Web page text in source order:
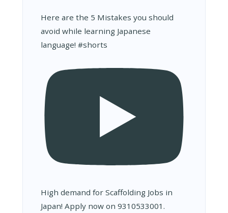
Here are the 5 Mistakes you should
avoid while learning Japanese
language! #shorts
High demand for Scaffolding Jobs in
Japan! Apply now on 9310533001.